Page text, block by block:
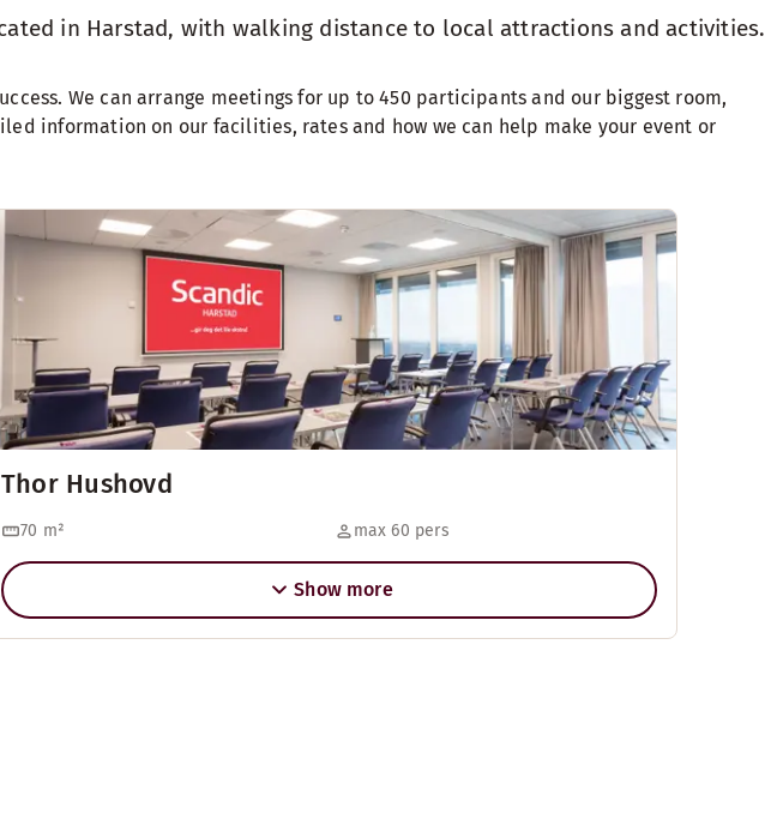
in Harstad, with walking distance to local attractions and activities.
We can arrange meetings for up to 450 participants and our biggest room,
information on our facilities, rates and how we can help make your event or
Thor Hushovd
70 m² max 60 pers
Show more